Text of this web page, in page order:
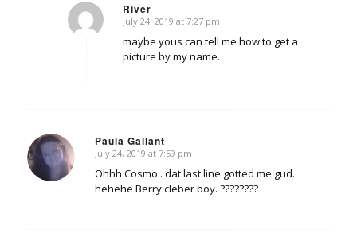
River
says:
July 24, 2019 at 7:27 pm
maybe yous can tell me how to get a
picture by my name.
Paula Gallant
says:
July 24, 2019 at 7:59 pm
Ohhh Cosmo.. dat last line gotted me gud.
hehehe Berry cleber boy. ????????